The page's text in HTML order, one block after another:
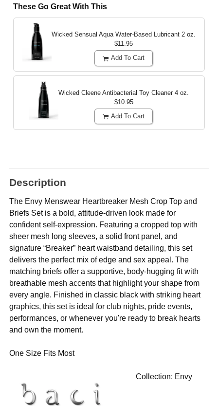
These Go Great With This
Wicked Sensual Aqua Water-Based Lubricant 2 oz.
$11.95
Add To Cart
Wicked Cleene Antibacterial Toy Cleaner 4 oz.
$10.95
Add To Cart
Description
The Envy Menswear Heartbreaker Mesh Crop Top and
Briefs Set is a bold, attitude-driven look made for
confident self-expression. Featuring a cropped top with
sheer mesh long sleeves, a solid front panel, and
signature “Breaker” heart waistband detailing, this set
delivers the perfect mix of edge and sex appeal. The
matching briefs offer a supportive, body-hugging fit with
breathable mesh accents that highlight your shape from
every angle. Finished in classic black with striking heart
graphics, this set is ideal for club nights, pride events,
performances, or whenever you're ready to break hearts
and own the moment.
One Size Fits Most
Collection: Envy